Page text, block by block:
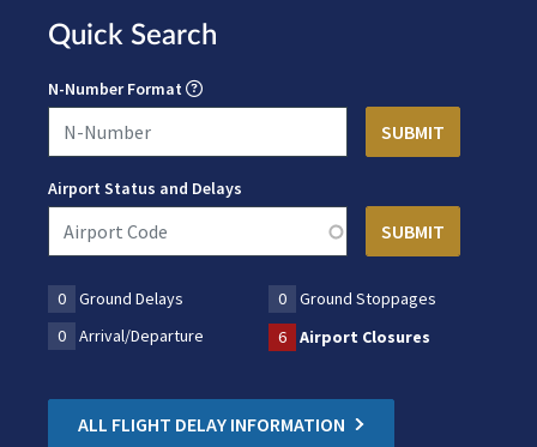
Quick Search
N-Number Format
Airport Status and Delays
0 Ground Delays 0
Ground Stoppages
0
Arrival/Departure 6 Airport Closures
ALL FLIGHT DELAY INFORMATION